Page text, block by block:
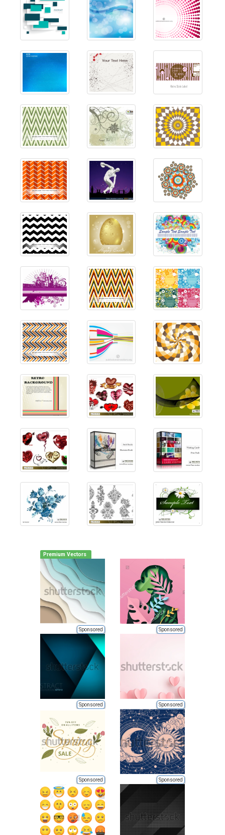
Premium Vectors
Sponsored Sponsored
Sponsored Sponsored
Sponsored Sponsored